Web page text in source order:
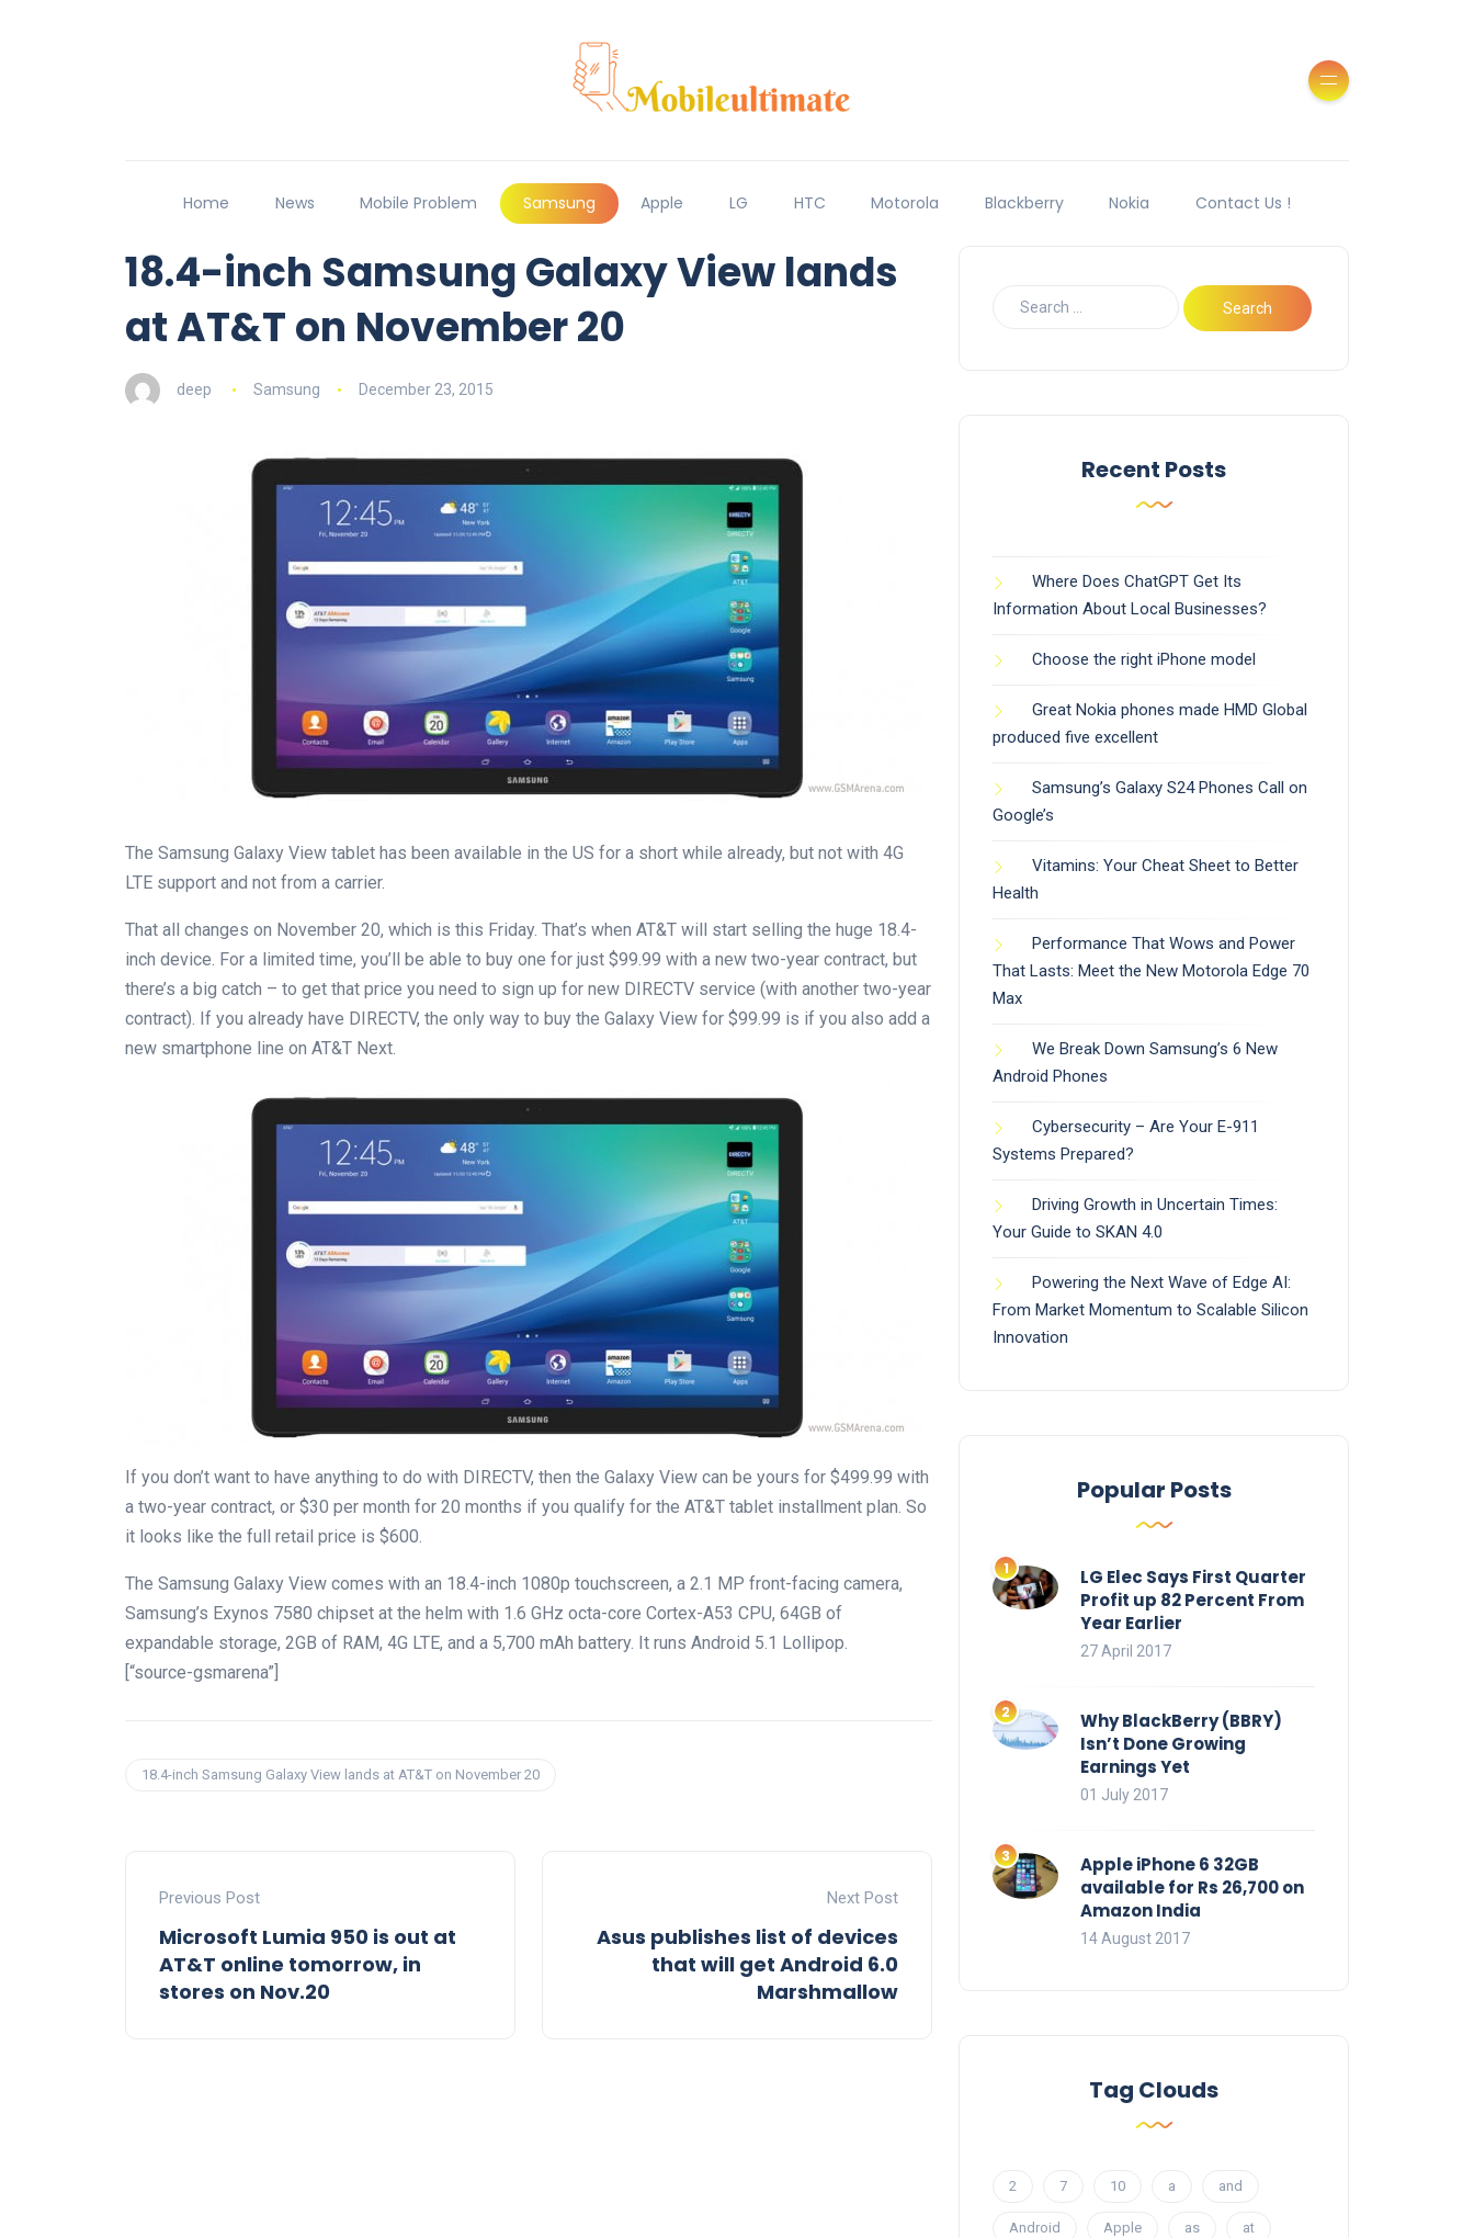
Home News Mobile Problem Samsung Apple LG HTC Motorola Blackberry Nokia Contact Us !
18.4-inch Samsung Galaxy View lands
at AT&T on November 20
deep Samsung December 23, 2015
The Samsung Galaxy View tablet has been available in the US for a short while already, but not with 4G
LTE support and not from a carrier.
That all changes on November 20, which is this Friday. That’s when AT&T will start selling the huge 18.4-
inch device. For a limited time, you’ll be able to buy one for just $99.99 with a new two-year contract, but
there’s a big catch – to get that price you need to sign up for new DIRECTV service (with another two-year
contract). If you already have DIRECTV, the only way to buy the Galaxy View for $99.99 is if you also add a
new smartphone line on AT&T Next.
If you don’t want to have anything to do with DIRECTV, then the Galaxy View can be yours for $499.99 with
a two-year contract, or $30 per month for 20 months if you qualify for the AT&T tablet installment plan. So
it looks like the full retail price is $600.
The Samsung Galaxy View comes with an 18.4-inch 1080p touchscreen, a 2.1 MP front-facing camera,
Samsung’s Exynos 7580 chipset at the helm with 1.6 GHz octa-core Cortex-A53 CPU, 64GB of
expandable storage, 2GB of RAM, 4G LTE, and a 5,700 mAh battery. It runs Android 5.1 Lollipop.
[“source-gsmarena”]
18.4-inch Samsung Galaxy View lands at AT&T on November 20
Previous Post
Microsoft Lumia 950 is out at
AT&T online tomorrow, in
stores on Nov.20
Next Post
Asus publishes list of devices
that will get Android 6.0
Marshmallow
Recent Posts
Where Does ChatGPT Get Its
Information About Local Businesses?
Choose the right iPhone model
Great Nokia phones made HMD Global
produced five excellent
Samsung’s Galaxy S24 Phones Call on
Google’s
Vitamins: Your Cheat Sheet to Better
Health
Performance That Wows and Power
That Lasts: Meet the New Motorola Edge 70
Max
We Break Down Samsung’s 6 New
Android Phones
Cybersecurity – Are Your E-911
Systems Prepared?
Driving Growth in Uncertain Times:
Your Guide to SKAN 4.0
Powering the Next Wave of Edge AI:
From Market Momentum to Scalable Silicon
Innovation
Popular Posts
LG Elec Says First Quarter
Profit up 82 Percent From
Year Earlier
27 April 2017
Why BlackBerry (BBRY)
Isn’t Done Growing
Earnings Yet
01 July 2017
Apple iPhone 6 32GB
available for Rs 26,700 on
Amazon India
14 August 2017
Tag Clouds
2 7 10 a and
Android Apple as at